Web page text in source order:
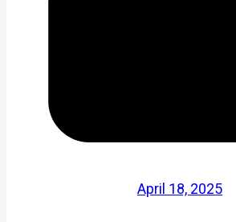
April 18, 2025